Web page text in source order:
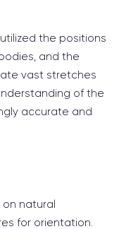
the positions
and the
vast stretches
of the
accurate and
on natural
for orientation.